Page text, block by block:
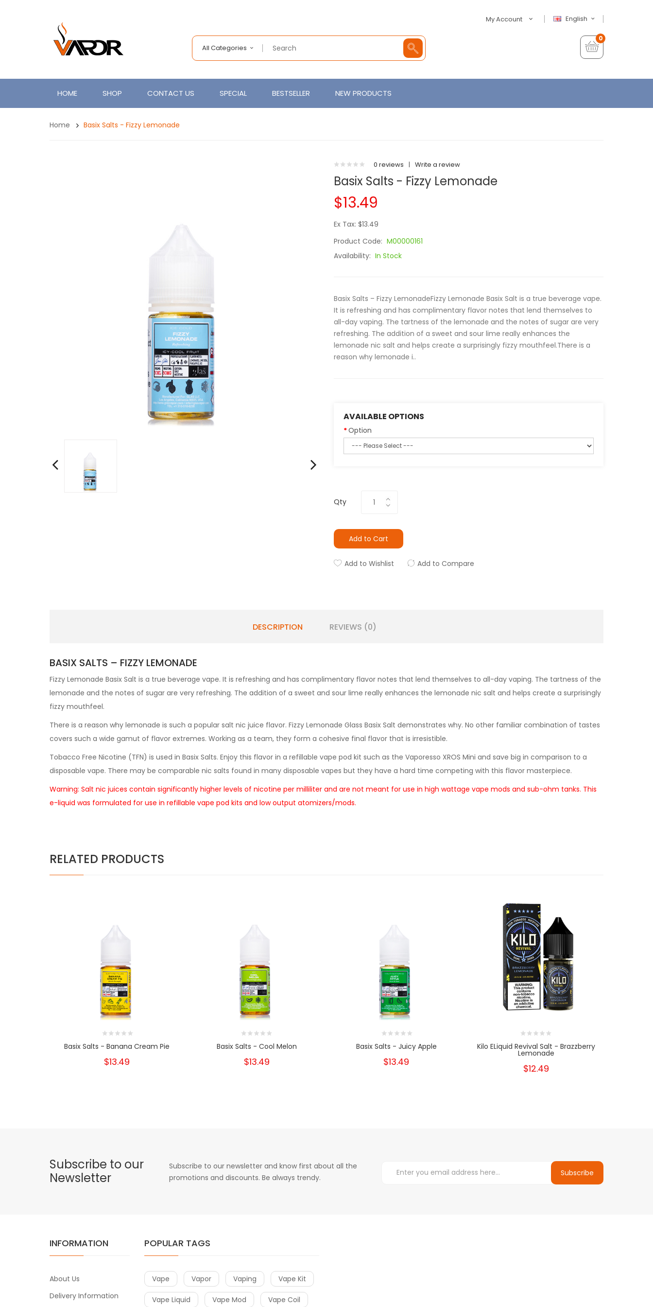
English
My Account
All Categories
0
HOME SHOP CONTACT US SPECIAL BESTSELLER NEW PRODUCTS
Home Basix Salts - Fizzy Lemonade
0 reviews | Write a review
Basix Salts - Fizzy Lemonade
$13.49
Ex Tax: $13.49
Product Code: M00000161
Availability: In Stock
Basix Salts – Fizzy LemonadeFizzy Lemonade Basix Salt is a true beverage vape.
It is refreshing and has complimentary flavor notes that lend themselves to
all-day vaping. The tartness of the lemonade and the notes of sugar are very
refreshing. The addition of a sweet and sour lime really enhances the
lemonade nic salt and helps create a surprisingly fizzy mouthfeel.There is a
reason why lemonade i..
AVAILABLE OPTIONS
Option
Qty
Add to Cart
Add to Wishlist Add to Compare
DESCRIPTION REVIEWS (0)
BASIX SALTS – FIZZY LEMONADE
Fizzy Lemonade Basix Salt is a true beverage vape. It is refreshing and has complimentary flavor notes that lend themselves to all-day vaping. The tartness of the
lemonade and the notes of sugar are very refreshing. The addition of a sweet and sour lime really enhances the lemonade nic salt and helps create a surprisingly
fizzy mouthfeel.
There is a reason why lemonade is such a popular salt nic juice flavor. Fizzy Lemonade Glass Basix Salt demonstrates why. No other familiar combination of tastes
covers such a wide gamut of flavor extremes. Working as a team, they form a cohesive final flavor that is irresistible.
Tobacco Free Nicotine (TFN) is used in Basix Salts. Enjoy this flavor in a refillable vape pod kit such as the Vaporesso XROS Mini and save big in comparison to a
disposable vape. There may be comparable nic salts found in many disposable vapes but they have a hard time competing with this flavor masterpiece.
Warning: Salt nic juices contain significantly higher levels of nicotine per milliliter and are not meant for use in high wattage vape mods and sub-ohm tanks. This
e-liquid was formulated for use in refillable vape pod kits and low output atomizers/mods.
RELATED PRODUCTS
Basix Salts - Banana Cream Pie
$13.49
Basix Salts - Cool Melon
$13.49
Basix Salts - Juicy Apple
$13.49
Kilo ELiquid Revival Salt - Brazzberry
Lemonade
$12.49
Subscribe to our
Newsletter
Subscribe to our newsletter and know first about all the
promotions and discounts. Be always trendy.
Subscribe
INFORMATION
About Us
Delivery Information
POPULAR TAGS
Vape Vapor Vaping Vape Kit
Vape Liquid Vape Mod Vape Coil